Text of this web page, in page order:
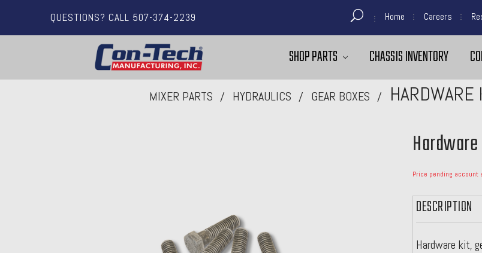
QUESTIONS? CALL 507-374-2239 Home Careers
SHOP PARTS CHASSIS INVENTORY
MIXER PARTS HYDRAULICS GEAR BOXES HARDWARE
Price pending account
DESCRIPTION
Hardware kit,